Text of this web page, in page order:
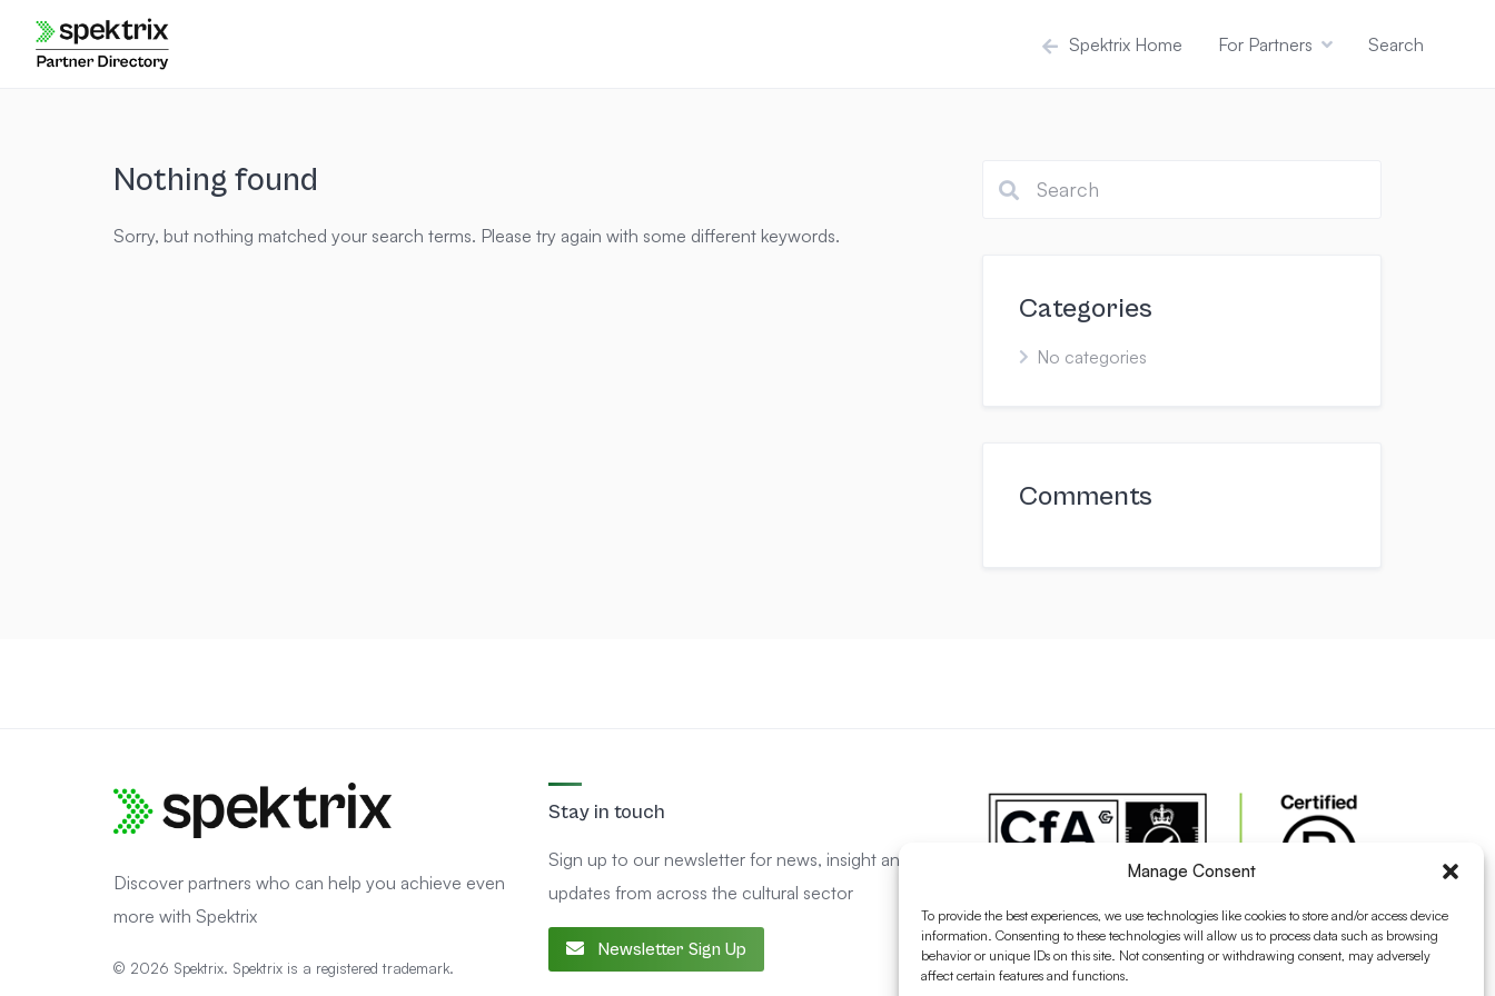
Manage Consent
To provide the best experiences, we use technologies like cookies to store and/or access device
information. Consenting to these technologies will allow us to process data such as browsing
behavior or unique IDs on this site. Not consenting or withdrawing consent, may adversely
affect certain features and functions.
content
Spektrix Home For Partners Search
Nothing found
Sorry, but nothing matched your search terms. Please try again with some different keywords.
Categories
No categories
Comments
Discover partners who can help you achieve even
more with Spektrix
© 2026 Spektrix. Spektrix is a registered trademark.
Stay in touch
Sign up to our newsletter for news, insight and
updates from across the cultural sector
Newsletter Sign Up